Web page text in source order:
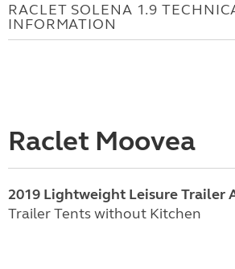
RACLET SOLENA 1.9
INFORMATION
Raclet Moovea
2019 Lightweight Leisure Trailer
Trailer Tents without Kitchen